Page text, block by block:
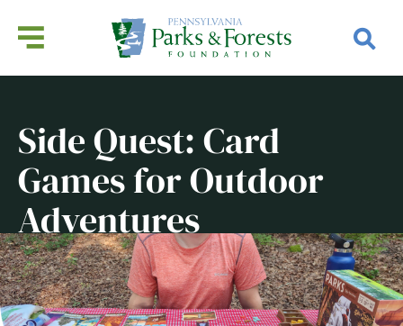
Side Quest: Card
Games for Outdoor
Adventures